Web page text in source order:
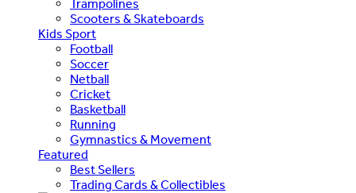
Trampolines
Scooters & Skateboards
Kids Sport
Football
Soccer
Netball
Cricket
Basketball
Running
Gymnastics & Movement
Featured
Best Sellers
Trading Cards & Collectibles